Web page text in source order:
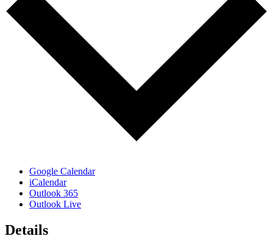
Google Calendar
iCalendar
Outlook 365
Outlook Live
Details